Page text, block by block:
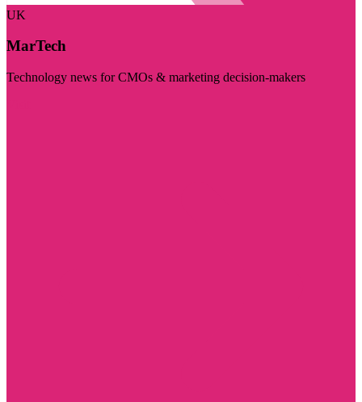
UK
MarTech
Technology news for CMOs & marketing decision-makers